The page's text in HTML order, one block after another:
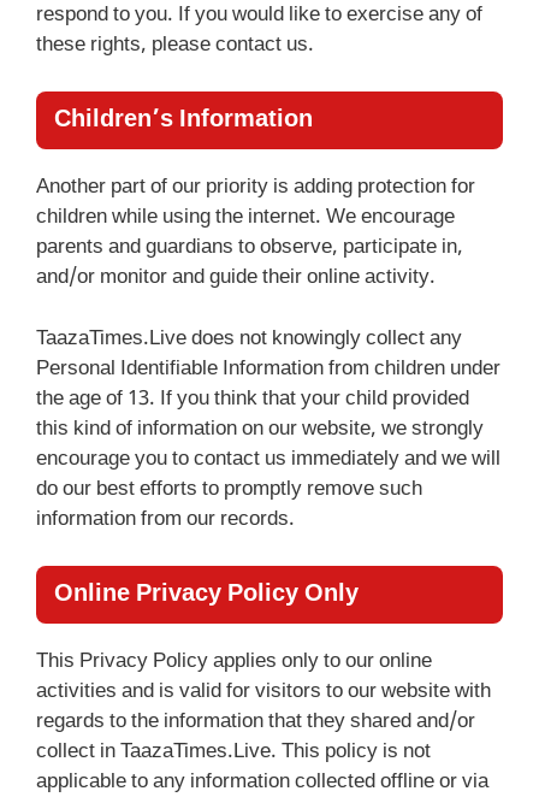
respond to you. If you would like to exercise any of
these rights, please contact us.
Children’s Information
Another part of our priority is adding protection for
children while using the internet. We encourage
parents and guardians to observe, participate in,
and/or monitor and guide their online activity.
TaazaTimes.Live does not knowingly collect any
Personal Identifiable Information from children under
the age of 13. If you think that your child provided
this kind of information on our website, we strongly
encourage you to contact us immediately and we will
do our best efforts to promptly remove such
information from our records.
Online Privacy Policy Only
This Privacy Policy applies only to our online
activities and is valid for visitors to our website with
regards to the information that they shared and/or
collect in TaazaTimes.Live. This policy is not
applicable to any information collected offline or via